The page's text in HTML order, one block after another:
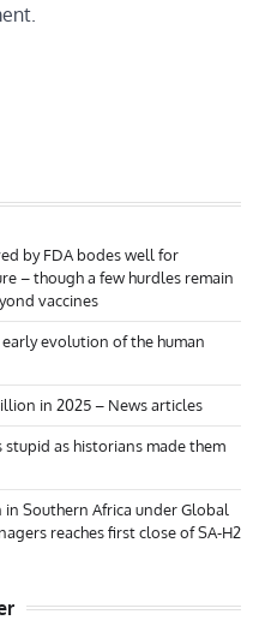
by FDA bodes well for
– though a few hurdles remain
vaccines
evolution of the human
in 2025 – News articles
as historians made them
Southern Africa under Global
reaches first close of SA-H2